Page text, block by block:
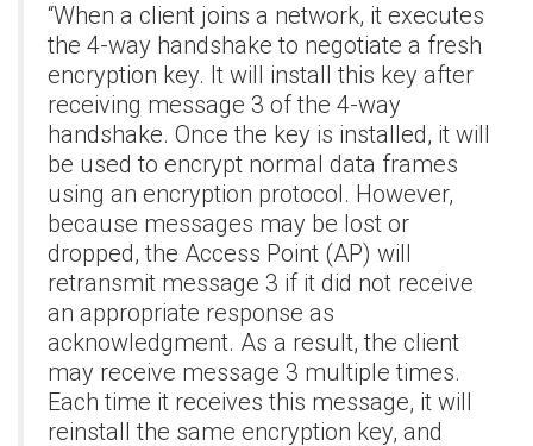
“When a client joins a network, it executes
the 4-way handshake to negotiate a fresh
encryption key. It will install this key after
receiving message 3 of the 4-way
handshake. Once the key is installed, it will
be used to encrypt normal data frames
using an encryption protocol. However,
because messages may be lost or
dropped, the Access Point (AP) will
retransmit message 3 if it did not receive
an appropriate response as
acknowledgment. As a result, the client
may receive message 3 multiple times.
Each time it receives this message, it will
reinstall the same encryption key, and